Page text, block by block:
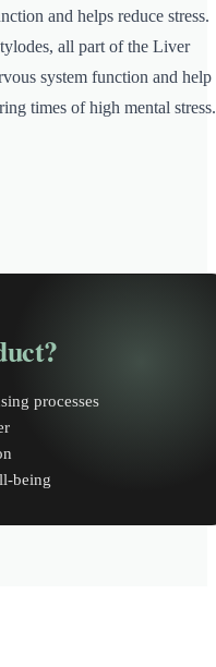
and helps reduce stress.
all part of the Liver
system function and help
times of high mental stress.
processes
being